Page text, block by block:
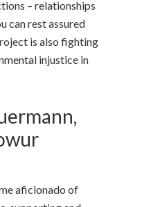
– relationships
can rest assured
is also fighting
injustice in
aficionado of